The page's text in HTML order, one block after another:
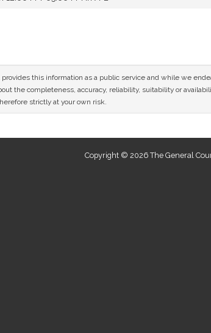
this information as a public service and while we
the completeness, accuracy, reliability, suitability or
strictly at your own risk.
Copyright © 2026 The General